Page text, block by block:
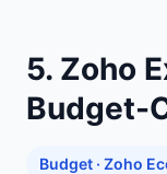
5. Zoho
Budget-
Budget · Zoho